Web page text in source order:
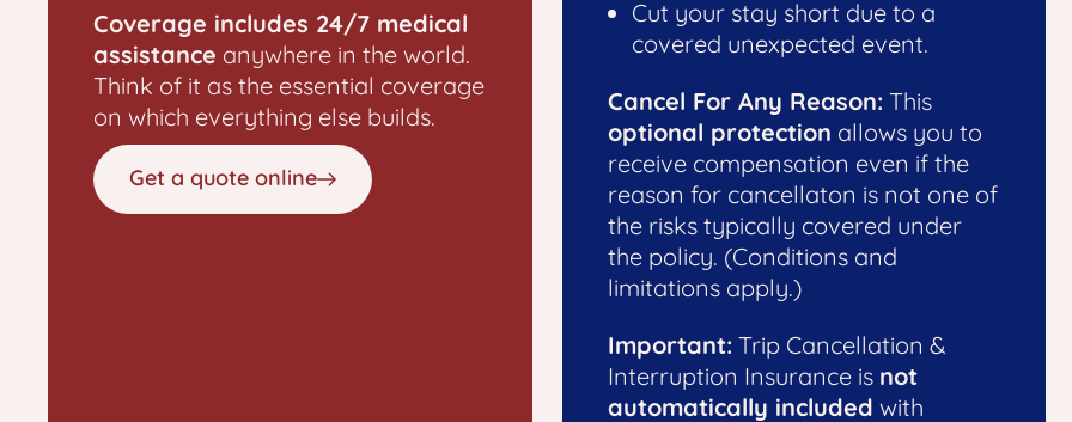
Coverage includes 24/7 medical
assistance anywhere in the world.
Think of it as the essential coverage
on which everything else builds.
Get a quote online
Cut your stay short due to a
covered unexpected event.
Cancel For Any Reason: This
optional protection allows you to
receive compensation even if the
reason for cancellaton is not one of
the risks typically covered under
the policy. (Conditions and
limitations apply.)
Important: Trip Cancellation &
Interruption Insurance is not
automatically included with